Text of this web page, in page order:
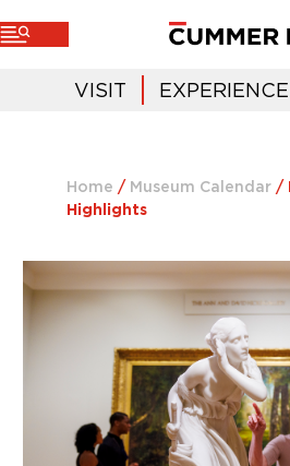
VISIT EXPERIENCE
Home / Museum Calendar /
Highlights